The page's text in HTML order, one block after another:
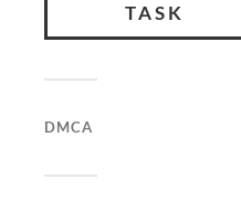
TASK
DMCA